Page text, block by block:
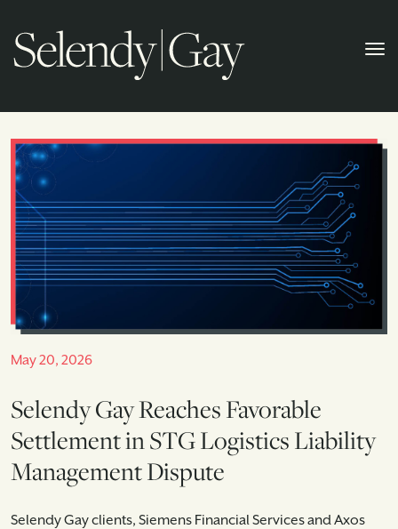
May 20, 2026
Selendy Gay Reaches Favorable
Settlement in STG Logistics Liability
Management Dispute
Selendy Gay clients, Siemens Financial Services and Axos